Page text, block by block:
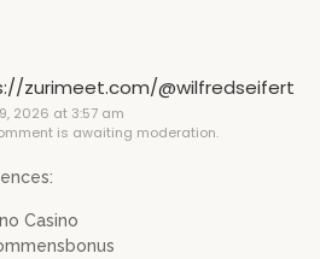
zurimeet.com/@wilfredseifert
2026 at 3:57 am
is awaiting moderation.
Casino